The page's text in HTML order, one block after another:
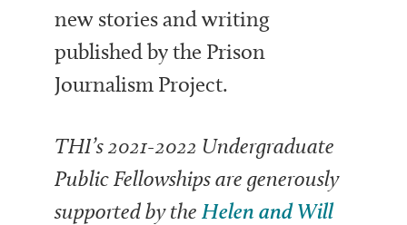
new stories and writing
published by the Prison
Journalism Project.
THI’s 2021-2022 Undergraduate
Public Fellowships are generously
supported by the Helen and Will